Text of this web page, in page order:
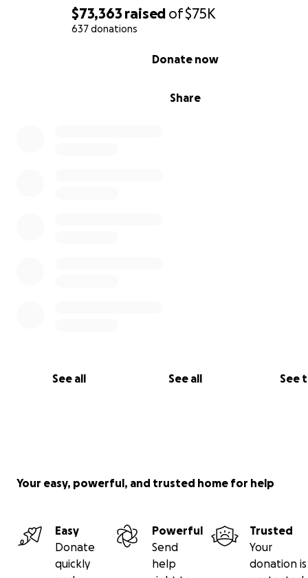
$73,363 raised of$75K
637 donations
Share
Donate now
See all See all See
Your easy, powerful, and trusted home for help
Easy
Donate
quickly
Powerful
Send
help
Trusted
Your
donation is